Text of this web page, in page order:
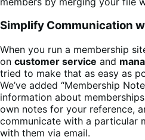
Simplify Communication
When you run a membership
on customer service and
tried to make that as easy as
We’ve added “Membership
information about
own notes for your reference,
communicate with a particular
with them via email.